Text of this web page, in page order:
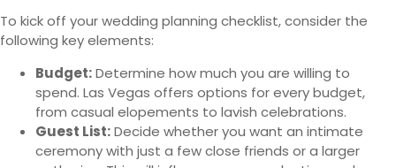
To kick off your wedding planning checklist, consider the
following key elements:
Budget:Determine how much you are willing to
spend. Las Vegas offers options for every budget,
from casual elopements to lavish celebrations.
Guest List:Decide whether you want an intimate
ceremony with just a few close friends or a larger